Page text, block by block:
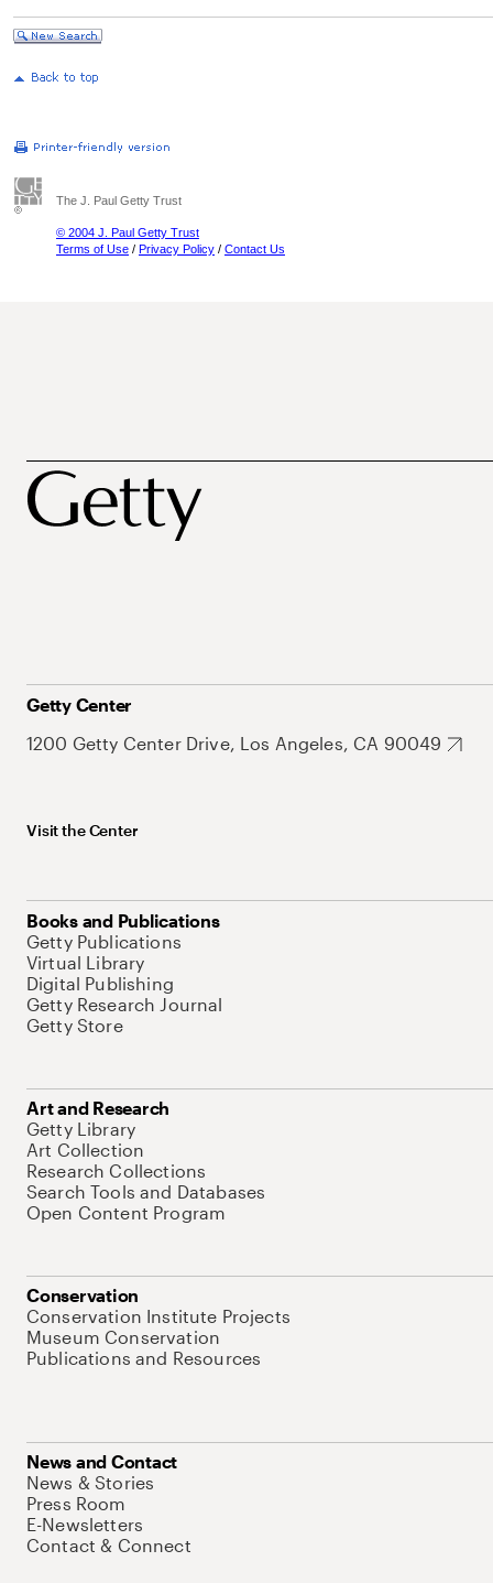
The J. Paul Getty Trust
© 2004 J. Paul Getty Trust
Terms of Use / Privacy Policy / Contact Us
Getty Center
1200 Getty Center Drive, Los Angeles, CA 90049
Visit the Center
Books and Publications
Getty Publications
Virtual Library
Digital Publishing
Getty Research Journal
Getty Store
Art and Research
Getty Library
Art Collection
Research Collections
Search Tools and Databases
Open Content Program
Conservation
Conservation Institute Projects
Museum Conservation
Publications and Resources
News and Contact
News & Stories
Press Room
E-Newsletters
Contact & Connect